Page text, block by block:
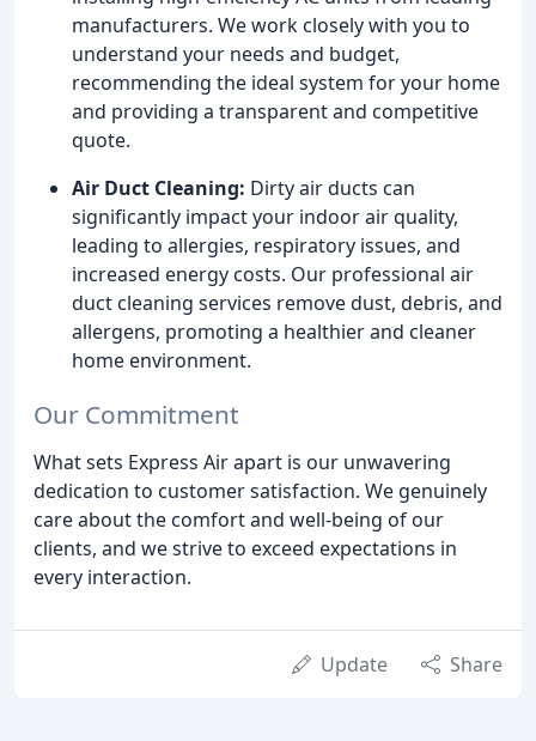
manufacturers. We work closely with you to
understand your needs and budget,
recommending the ideal system for your home
and providing a transparent and competitive
quote.
Air Duct Cleaning: Dirty air ducts can
significantly impact your indoor air quality,
leading to allergies, respiratory issues, and
increased energy costs. Our professional air
duct cleaning services remove dust, debris, and
allergens, promoting a healthier and cleaner
home environment.
Our Commitment
What sets Express Air apart is our unwavering
dedication to customer satisfaction. We genuinely
care about the comfort and well-being of our
clients, and we strive to exceed expectations in
every interaction.
Update Share